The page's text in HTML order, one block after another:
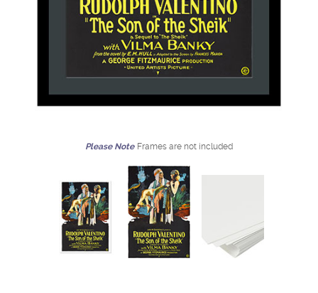
Please Note Frames are not included